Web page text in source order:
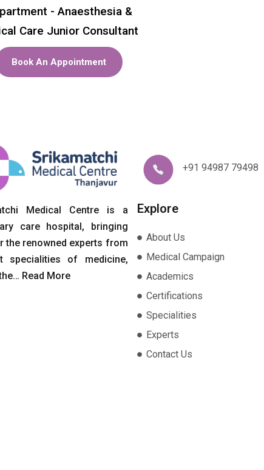
- Anaesthesia &
Care Junior Consultant
Book An Appointment
+91 94987 79498
Medical Centre is a
care hospital, bringing
the renowned experts from
specialities of medicine,
Read More
Explore
About Us
Medical Campaign
Academics
Certifications
Specialities
Experts
Contact Us